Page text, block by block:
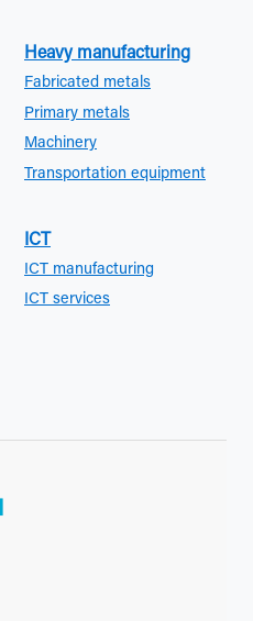
Heavy manufacturing
Fabricated metals
Primary metals
Machinery
Transportation equipment
ICT
ICT manufacturing
ICT services